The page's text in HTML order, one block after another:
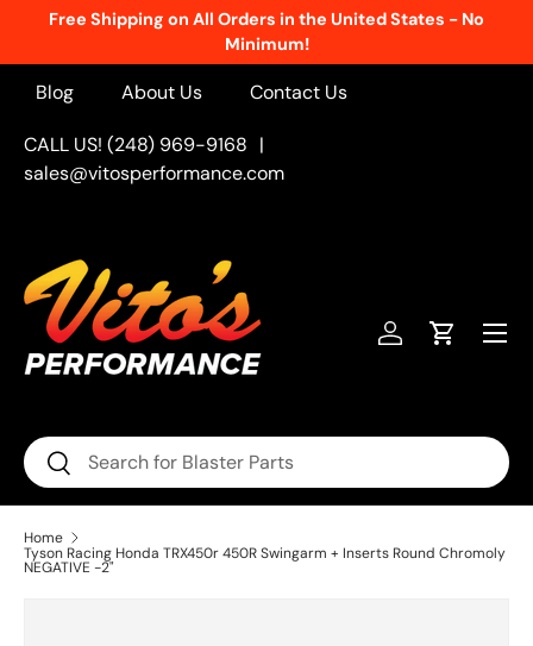
Free Shipping on All Orders in the United States - No
Minimum!
Blog About Us Contact Us
CALL US! (248) 969-9168 |
sales@vitosperformance.com
Search
Search
Log inCart
Menu
Home
Tyson Racing Honda TRX450r 450R Swingarm + Inserts Round Chromoly
NEGATIVE -2"